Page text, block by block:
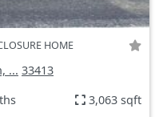
HOME
... 33413
3,063 sqft